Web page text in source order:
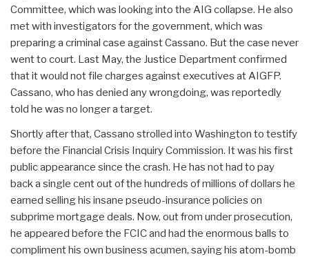
Committee, which was looking into the AIG collapse. He also
met with investigators for the government, which was
preparing a criminal case against Cassano. But the case never
went to court. Last May, the Justice Department confirmed
that it would not file charges against executives at AIGFP.
Cassano, who has denied any wrongdoing, was reportedly
told he was no longer a target.
Shortly after that, Cassano strolled into Washington to testify
before the Financial Crisis Inquiry Commission. It was his first
public appearance since the crash. He has not had to pay
back a single cent out of the hundreds of millions of dollars he
earned selling his insane pseudo-insurance policies on
subprime mortgage deals. Now, out from under prosecution,
he appeared before the FCIC and had the enormous balls to
compliment his own business acumen, saying his atom-bomb